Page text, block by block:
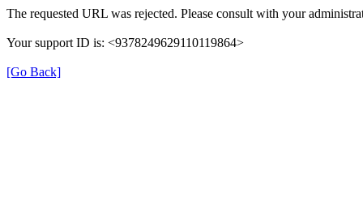
The requested URL was rejected. Please consult with your
Your support ID is: <9378249629110119864>
[Go Back]